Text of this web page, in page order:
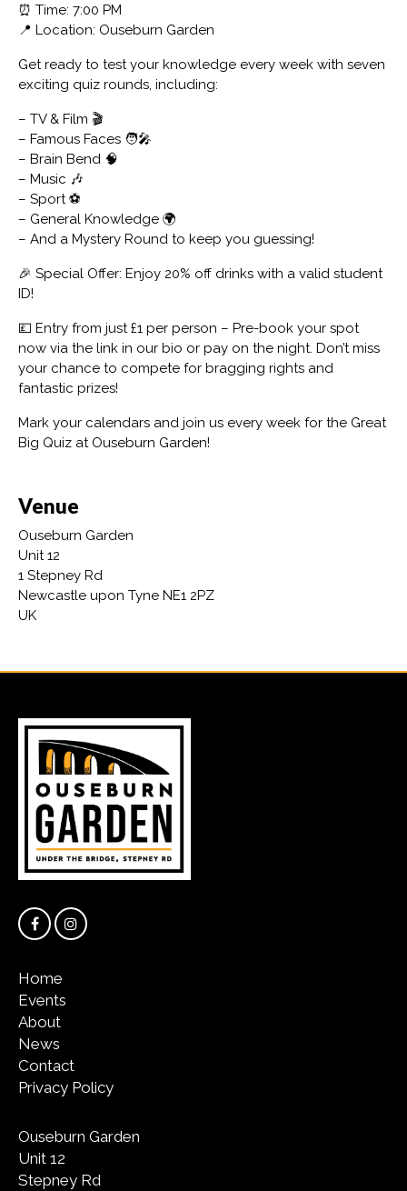
⏰ Time: 7:00 PM
📍 Location: Ouseburn Garden
Get ready to test your knowledge every week with seven
exciting quiz rounds, including:
– TV & Film 🎬
– Famous Faces 🧑‍🎤
– Brain Bend 🧠
– Music 🎶
– Sport ⚽
– General Knowledge 🌍
– And a Mystery Round to keep you guessing!
🎉 Special Offer: Enjoy 20% off drinks with a valid student
ID!
💷 Entry from just £1 per person – Pre-book your spot
now via the link in our bio or pay on the night. Don’t miss
your chance to compete for bragging rights and
fantastic prizes!
Mark your calendars and join us every week for the Great
Big Quiz at Ouseburn Garden!
Venue
Ouseburn Garden
Unit 12
1 Stepney Rd
Newcastle upon Tyne NE1 2PZ
UK
Home
Events
About
News
Contact
Privacy Policy
Ouseburn Garden
Unit 12
Stepney Rd